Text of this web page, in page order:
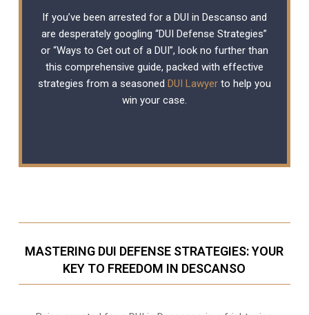
If you’ve been arrested for a DUI in Descanso and
are desperately googling “DUI Defense Strategies”
or “Ways to Get out of a DUI”, look no further than
this comprehensive guide, packed with effective
strategies from a seasoned DUI Lawyerto help you
win your case.
MASTERING DUI DEFENSE STRATEGIES: YOUR
KEY TO FREEDOM IN DESCANSO